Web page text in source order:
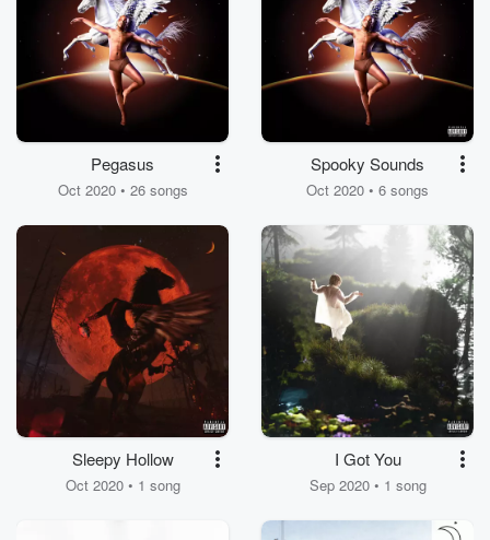
Pegasus
Oct 2020 • 26 songs
Spooky Sounds
Oct 2020 • 6 songs
Sleepy Hollow
Oct 2020 • 1 song
I Got You
Sep 2020 • 1 song